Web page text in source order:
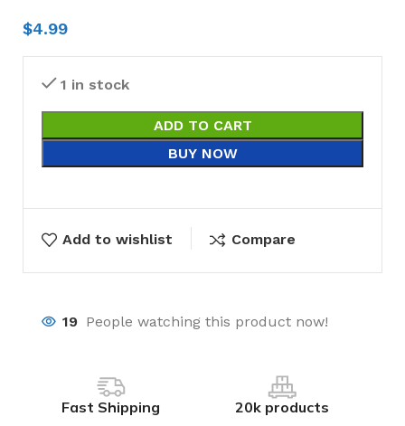
$4.99
1 in stock
ADD TO CART
BUY NOW
Add to wishlist Compare
19 People watching this product now!
Fast Shipping 20k products